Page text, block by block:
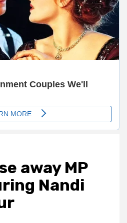
away MP
Nandi